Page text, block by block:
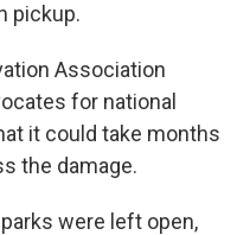
pickup.
Association
for national
it could take months
the damage.
were left open,